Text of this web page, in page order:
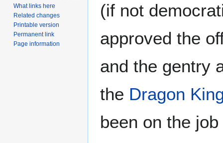
(if not
approved the
and the gentry
the Dragon
been on the
What links here
Related changes
Printable version
Permanent link
Page information